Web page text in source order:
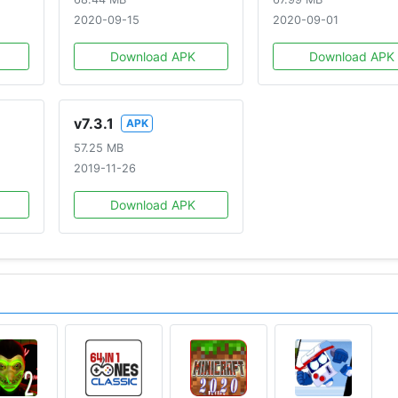
here: https://play.google.com/store/apps/details?
the world
home.html
2020-09-15
Download APK
2020-09-01
Download APK
v7.3.1
APK
57.25 MB
2019-11-26
Download APK